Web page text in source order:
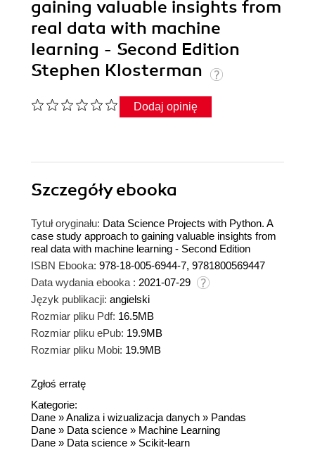
gaining valuable insights from
real data with machine
learning - Second Edition
Stephen Klosterman
Dodaj opinię
Szczegółyebooka
Tytuł oryginału: Data Science Projects with Python. A
case study approach to gaining valuable insights from
real data with machine learning - Second Edition
ISBN Ebooka: 978-18-005-6944-7, 9781800569447
Data wydania ebooka : 2021-07-29
Język publikacji: angielski
Rozmiar pliku Pdf: 16.5MB
Rozmiar pliku ePub: 19.9MB
Rozmiar pliku Mobi: 19.9MB
Zgłoś erratę
Kategorie:
Dane »Analiza i wizualizacja danych » Pandas
Dane » Data science » Machine Learning
Dane » Data science » Scikit-learn